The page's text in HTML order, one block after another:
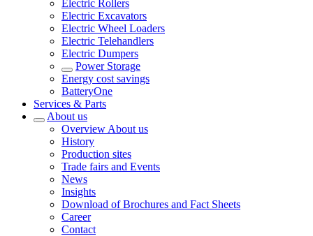
Electric Rollers
Electric Excavators
Electric Wheel Loaders
Electric Telehandlers
Electric Dumpers
Power Storage
Energy cost savings
BatteryOne
Services & Parts
About us
Overview About us
History
Production sites
Trade fairs and Events
News
Insights
Download of Brochures and Fact Sheets
Career
Contact